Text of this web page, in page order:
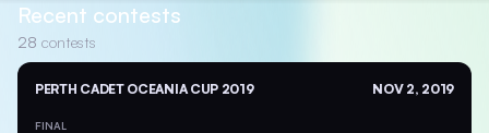
Recent contests
28 contests
PERTH CADET OCEANIA CUP 2019 NOV 2, 2019
FINAL